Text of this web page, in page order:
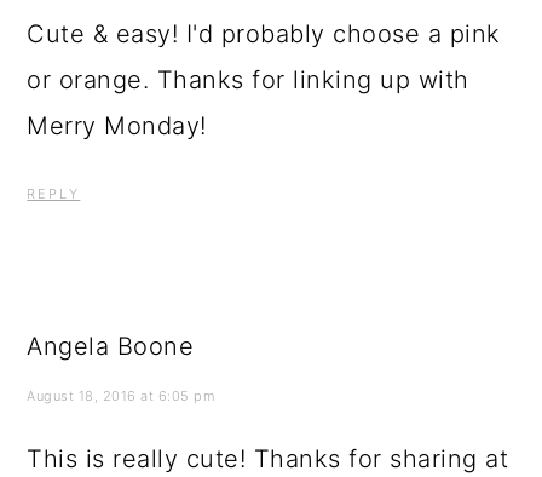
Cute & easy! I'd probably choose a pink
or orange. Thanks for linking up with
Merry Monday!
REPLY
Angela Boone
August 18, 2016 at 6:05 pm
This is really cute! Thanks for sharing at